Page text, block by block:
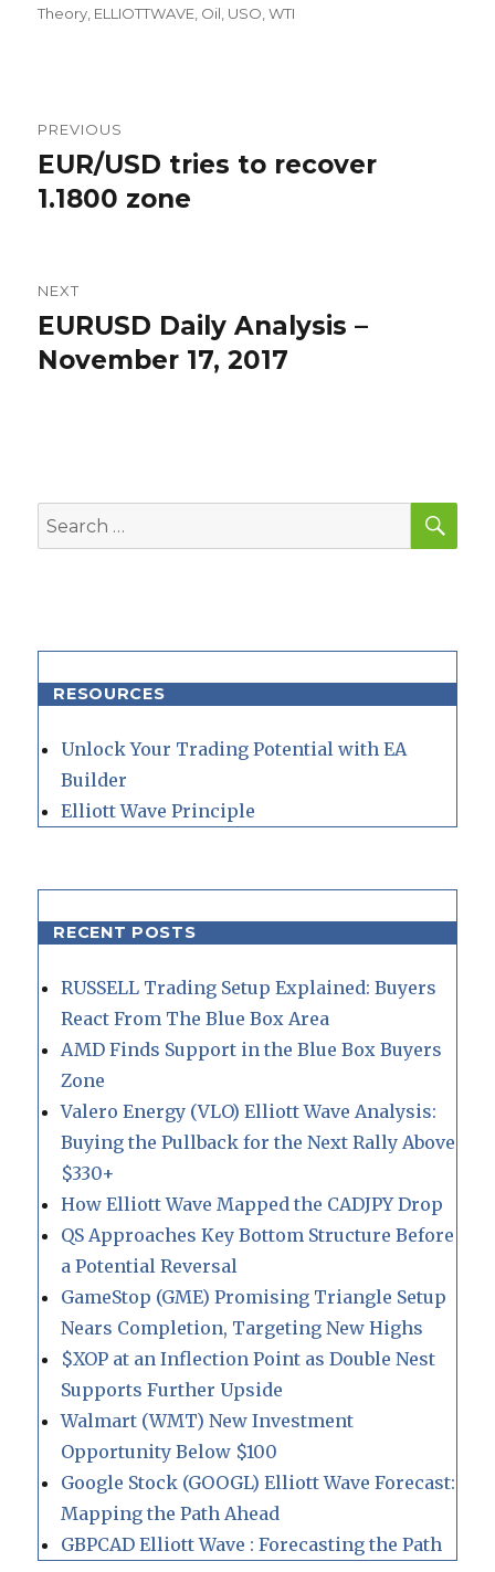
Theory ELLIOTTWAVE Oil USO ,WTI
navigation
PREVIOUS
Previous
post:
EUR/USD tries to recover
1.1800 zone
NEXT
Next
post:
EURUSD Daily Analysis –
November 17, 2017
Search
for:
RESOURCES
Unlock Your Trading Potential with EA
Builder
Elliott Wave Principle
RECENT POSTS
RUSSELL Trading Setup Explained: Buyers
React From The Blue Box Area
AMD Finds Support in the Blue Box Buyers
Zone
Valero Energy (VLO) Elliott Wave Analysis:
Buying the Pullback for the Next Rally Above
$330+
How Elliott Wave Mapped the CADJPY Drop
QS Approaches Key Bottom Structure Before
a Potential Reversal
GameStop (GME) Promising Triangle Setup
Nears Completion, Targeting New Highs
$XOP at an Inflection Point as Double Nest
Supports Further Upside
Walmart (WMT) New Investment
Opportunity Below $100
Google Stock (GOOGL) Elliott Wave Forecast:
Mapping the Path Ahead
GBPCAD Elliott Wave : Forecasting the Path